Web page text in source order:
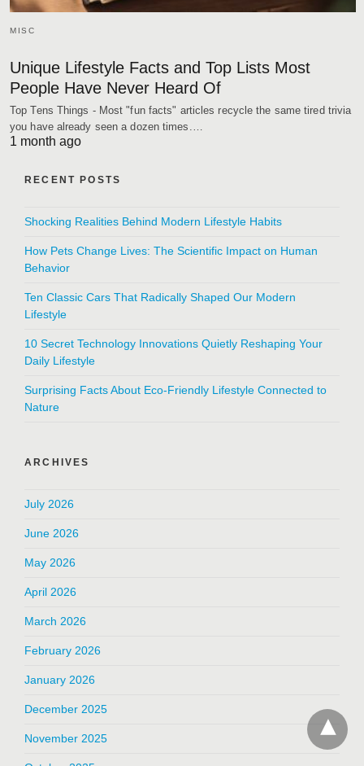
MISC
Unique Lifestyle Facts and Top Lists Most
People Have Never Heard Of
Top Tens Things - Most "fun facts" articles recycle the same tired trivia
you have already seen a dozen times.…
1 month ago
RECENT POSTS
Shocking Realities Behind Modern Lifestyle Habits
How Pets Change Lives: The Scientific Impact on Human
Behavior
Ten Classic Cars That Radically Shaped Our Modern
Lifestyle
10 Secret Technology Innovations Quietly Reshaping Your
Daily Lifestyle
Surprising Facts About Eco-Friendly Lifestyle Connected to
Nature
ARCHIVES
July 2026
June 2026
May 2026
April 2026
March 2026
February 2026
January 2026
December 2025
November 2025